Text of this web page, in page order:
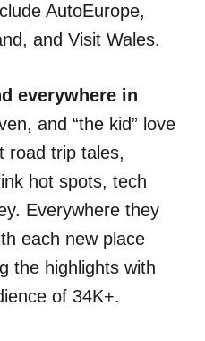
AutoEurope,
and Visit Wales.
everywhere in
and “the kid” love
road trip tales,
hot spots, tech
Everywhere they
each new place
the highlights with
of 34K+.